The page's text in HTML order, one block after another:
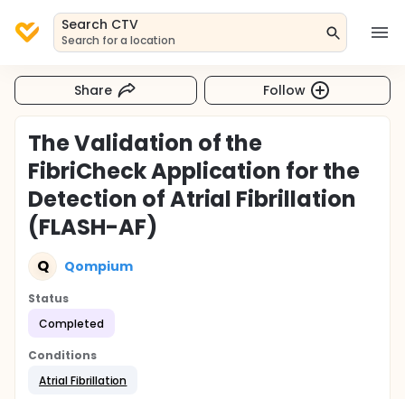
Search CTV
Search for a location
Share Follow
The Validation of the
FibriCheck Application for the
Detection of Atrial Fibrillation
(FLASH-AF)
Q Qompium
Status
Completed
Conditions
Atrial Fibrillation